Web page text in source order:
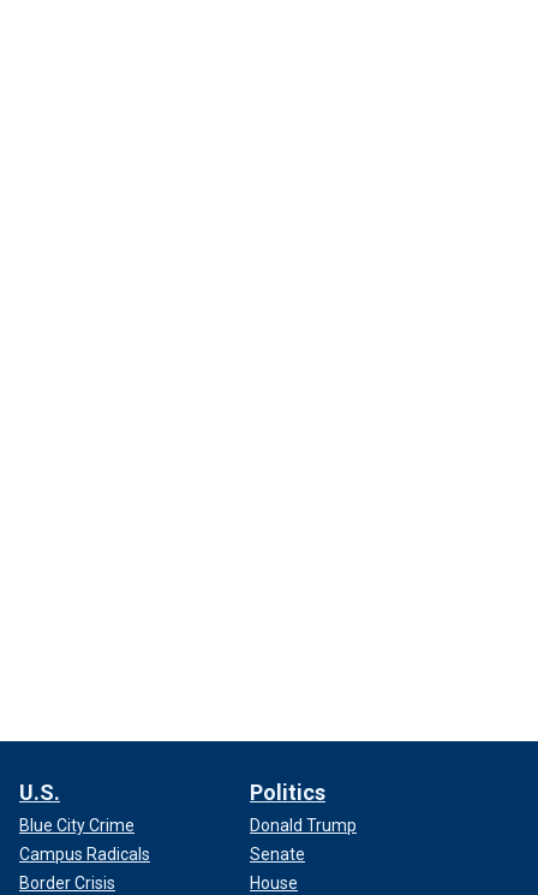
U.S.
Blue City Crime
Campus Radicals
Border Crisis
Politics
Donald Trump
Senate
House